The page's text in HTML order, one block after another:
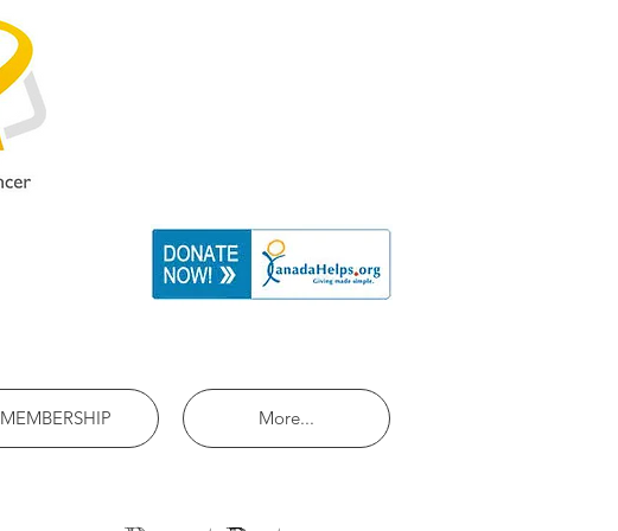
MEMBERSHIP More...